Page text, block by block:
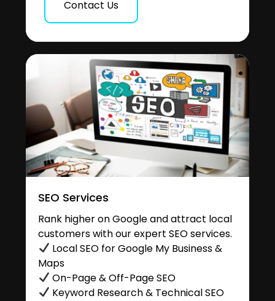
Contact Us
SEO Services
Rank higher on Google and attract local
customers with our expert SEO services.
Local SEO for Google My Business &
Maps
On-Page & Off-Page SEO
Keyword Research & Technical SEO